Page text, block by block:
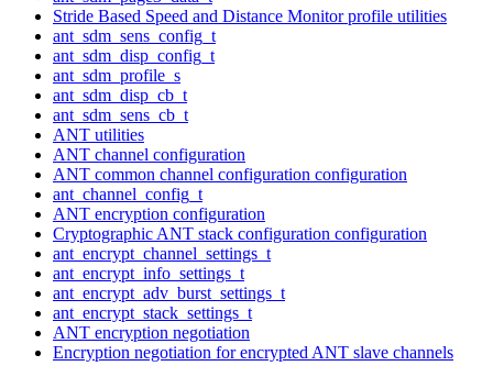
Stride Based Speed and Distance Monitor profile utilities
ant_sdm_sens_config_t
ant_sdm_disp_config_t
ant_sdm_profile_s
ant_sdm_disp_cb_t
ant_sdm_sens_cb_t
ANT utilities
ANT channel configuration
ANT common channel configuration configuration
ant_channel_config_t
ANT encryption configuration
Cryptographic ANT stack configuration configuration
ant_encrypt_channel_settings_t
ant_encrypt_info_settings_t
ant_encrypt_adv_burst_settings_t
ant_encrypt_stack_settings_t
ANT encryption negotiation
Encryption negotiation for encrypted ANT slave channels